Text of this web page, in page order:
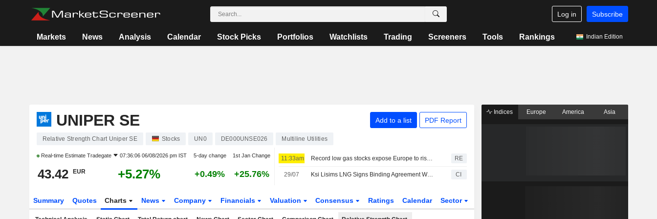
Log in Subscribe
Markets News Analysis Calendar Stock Picks Portfolios Watchlists Trading Screeners Tools Rankings Indian Edition
UNIPER SE Add to a list PDF Report
Relative Strength Chart Uniper SE Stocks UN0 DE000UNSE026 Multiline Utilities
Real-time Estimate Tradegate 07:36:06 06/08/2026 pm IST 5-day change 1st Jan Change
43.42 EUR +5.27% +0.49% +25.76%
11:33am Record low gas stocks expose Europe to risk of price spikes RE
29/07 Ksi Lisims LNG Signs Binding Agreement With Uniper SE To Expand LNG Exports To Europe CI
Summary Quotes Charts News Company Financials Valuation Consensus Ratings Calendar Sector
Indices Europe America Asia